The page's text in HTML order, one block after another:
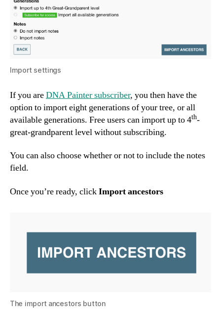
Import settings
If you areDNA Painter subscriber, you then have the
option to import eight generations of your tree, or all
available generations. Free users can import up to 4th-
great-grandparent level without subscribing.
You can also choose whether or not to include the notes
field.
Once you’re ready, clickImport ancestors
The import ancestors button